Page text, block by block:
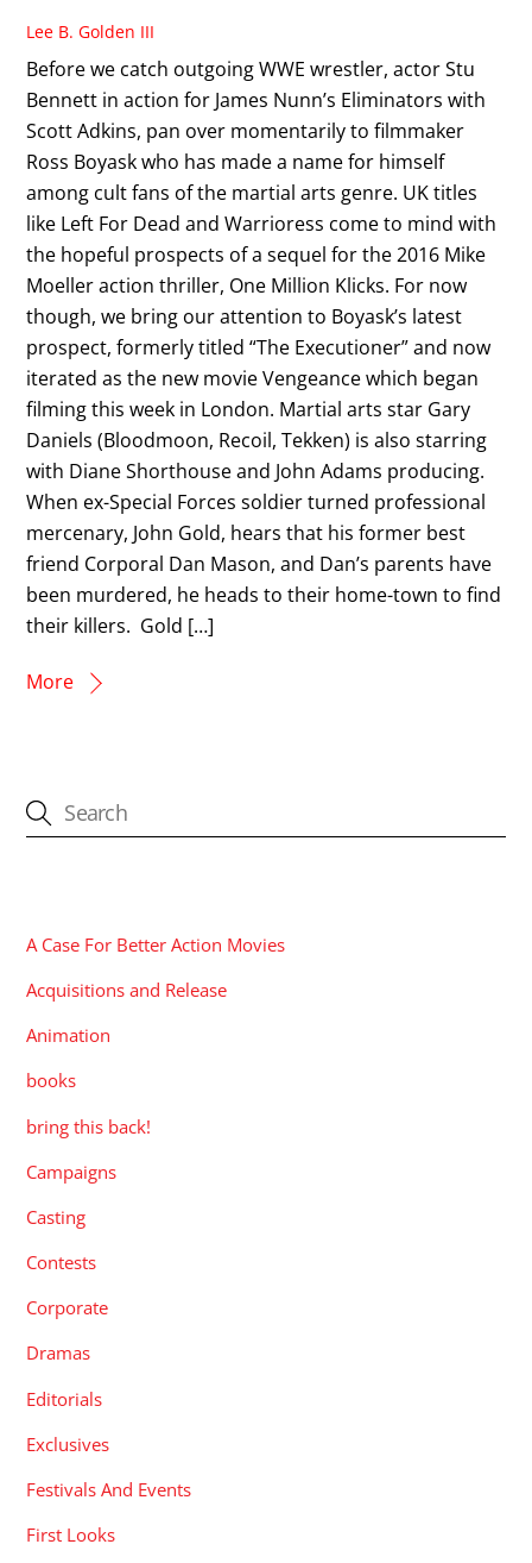
Lee B. Golden III
Before we catch outgoing WWE wrestler, actor Stu
Bennett in action for James Nunn’s Eliminators with
Scott Adkins, pan over momentarily to filmmaker
Ross Boyask who has made a name for himself
among cult fans of the martial arts genre. UK titles
like Left For Dead and Warrioress come to mind with
the hopeful prospects of a sequel for the 2016 Mike
Moeller action thriller, One Million Klicks. For now
though, we bring our attention to Boyask’s latest
prospect, formerly titled “The Executioner” and now
iterated as the new movie Vengeance which began
filming this week in London. Martial arts star Gary
Daniels (Bloodmoon, Recoil, Tekken) is also starring
with Diane Shorthouse and John Adams producing.
When ex-Special Forces soldier turned professional
mercenary, John Gold, hears that his former best
friend Corporal Dan Mason, and Dan’s parents have
been murdered, he heads to their home-town to find
their killers. Gold […]
More
A Case For Better Action Movies
Acquisitions and Release
Animation
books
bring this back!
Campaigns
Casting
Contests
Corporate
Dramas
Editorials
Exclusives
Festivals And Events
First Looks